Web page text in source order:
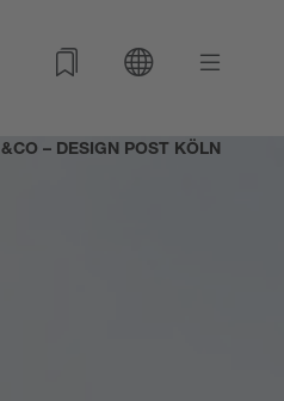
&CO – DESIGN POST KÖLN